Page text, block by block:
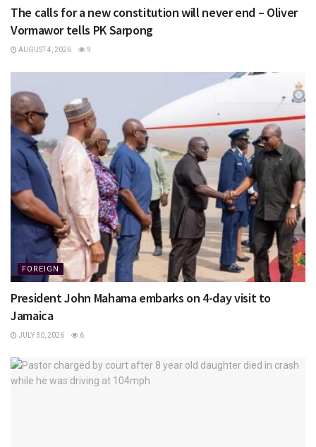
The calls for a new constitution will never end – Oliver
Vormawor tells PK Sarpong
AUGUST 4, 2026 9
FOREIGN
President John Mahama embarks on 4-day visit to
Jamaica
JULY 30, 2026 6